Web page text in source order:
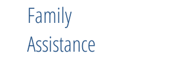
Family
Assistance